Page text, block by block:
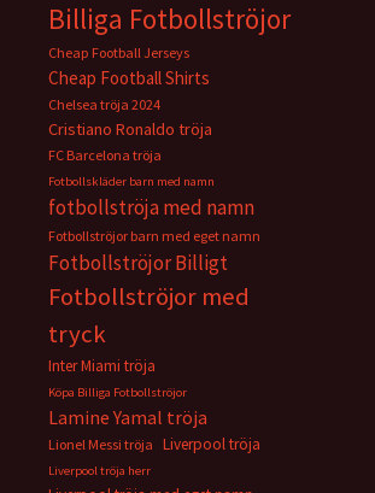
Billiga Fotbollströjor
Cheap Football Jerseys
Cheap Football Shirts
Chelsea tröja 2024
Cristiano Ronaldo tröja
FC Barcelona tröja
Fotbollskläder barn med namn
fotbollströja med namn
Fotbollströjor barn med eget namn
Fotbollströjor Billigt
Fotbollströjor med
tryck
Inter Miami tröja
Köpa Billiga Fotbollströjor
Lamine Yamal tröja
Lionel Messi tröja Liverpool tröja
Liverpool tröja herr